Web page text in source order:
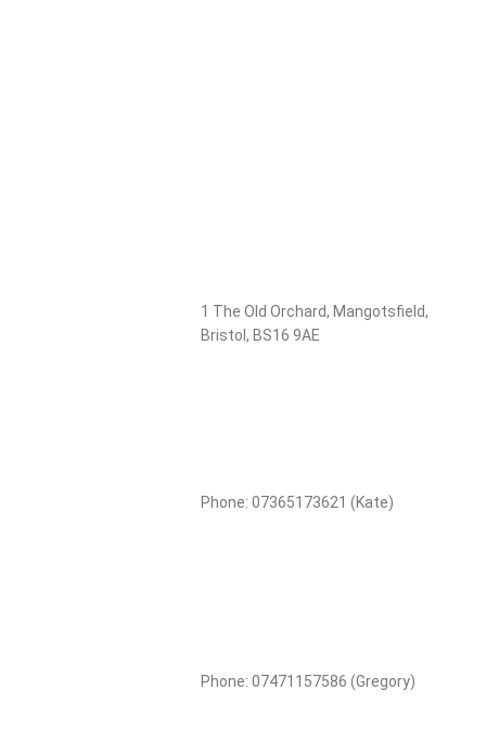
1 The Old Orchard, Mangotsfield,
Bristol, BS16 9AE
Phone: 07365173621 (Kate)
Phone: 07471157586 (Gregory)